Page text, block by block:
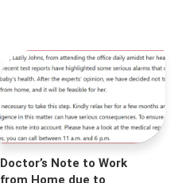
Doctor’s Note to Work
from Home due to